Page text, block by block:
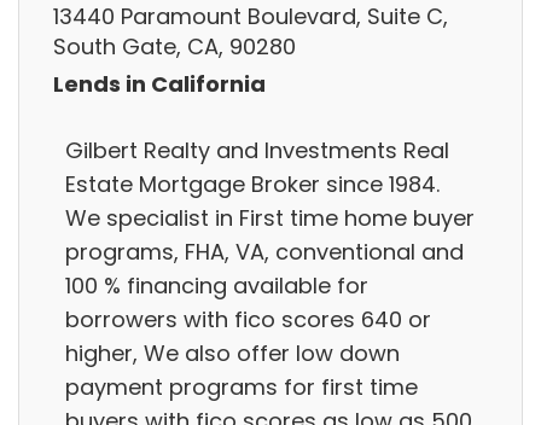
13440 Paramount Boulevard, Suite C,
South Gate, CA, 90280
Lends in California
Gilbert Realty and Investments Real
Estate Mortgage Broker since 1984.
We specialist in First time home buyer
programs, FHA, VA, conventional and
100 % financing available for
borrowers with fico scores 640 or
higher, We also offer low down
payment programs for first time